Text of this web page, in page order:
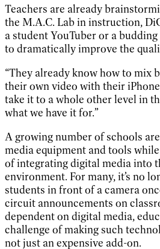
Teachers are already
the M.A.C. Lab in instruction,
a student YouTuber or a
to dramatically improve the
“They already know how to mix
their own video with their
take it to a whole other level in
what we have it for.”
A growing number of schools
media equipment and tools
of integrating digital media into
environment. For many, it’s no
students in front of a camera
circuit announcements on
dependent on digital media,
challenge of making such
not just an expensive add-on.